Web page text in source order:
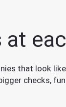
that look
checks,